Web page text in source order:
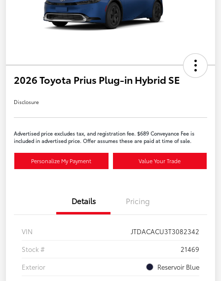
2026 Toyota Prius Plug-in Hybrid SE
Disclosure
Advertised price excludes tax, and registration fee. $689 Conveyance Fee is
included in advertised price. Offer assumes these are paid at time of sale.
Personalize My Payment Value Your Trade
Details Pricing
VIN
JTDACACU3T3082342
Stock #
21469
Exterior
Reservoir Blue